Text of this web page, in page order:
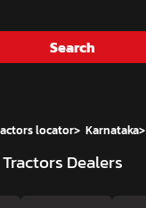
Search
locator> Karnataka>
Dealers